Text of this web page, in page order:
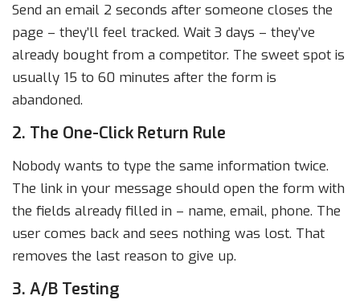
Send an email 2 seconds after someone closes the
page – they’ll feel tracked. Wait 3 days – they’ve
already bought from a competitor. The sweet spot is
usually 15 to 60 minutes after the form is
abandoned.
2. The One-Click Return Rule
Nobody wants to type the same information twice.
The link in your message should open the form with
the fields already filled in – name, email, phone. The
user comes back and sees nothing was lost. That
removes the last reason to give up.
3. A/B Testing